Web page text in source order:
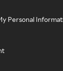
Personal